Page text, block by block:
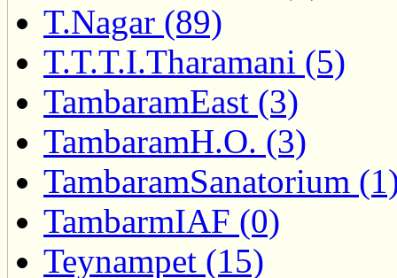
T.Nagar (89)
T.T.T.I.Tharamani (5)
TambaramEast (3)
TambaramH.O. (3)
TambaramSanatorium
TambarmIAF (0)
Teynampet (15)